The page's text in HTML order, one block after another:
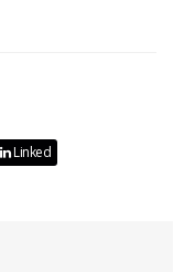
Linked